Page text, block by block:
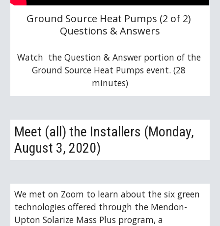
Ground Source Heat Pumps (2 of 2)
Questions & Answers
Watch  the Question & Answer portion of the
Ground Source Heat Pumps event. (28
minutes)
Meet (all) the Installers (Monday,
August 3, 2020)
We met on Zoom to learn about the six green
technologies offered through the Mendon-
Upton Solarize Mass Plus program, a